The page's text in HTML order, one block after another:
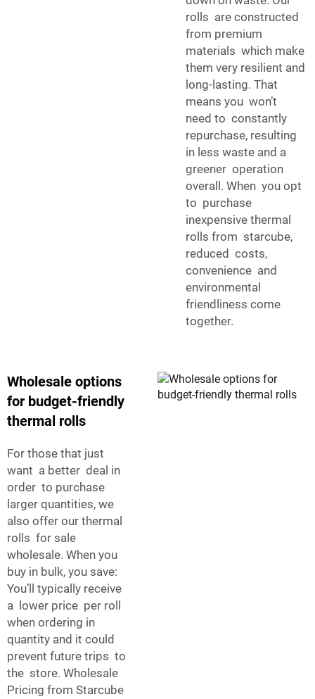
rolls are constructed
from premium
materials which make
them very resilient and
long-lasting. That
means you won’t
need to constantly
repurchase, resulting
in less waste and a
greener operation
overall. When you opt
to purchase
inexpensive thermal
rolls from starcube,
reduced costs,
convenience and
environmental
friendliness come
together.
Wholesale options
for budget-friendly
thermal rolls
For those that just
want a better deal in
order to purchase
larger quantities, we
also offer our thermal
rolls for sale
wholesale. When you
buy in bulk, you save:
You’ll typically receive
a lower price per roll
when ordering in
quantity and it could
prevent future trips to
the store. Wholesale
Pricing from Starcube